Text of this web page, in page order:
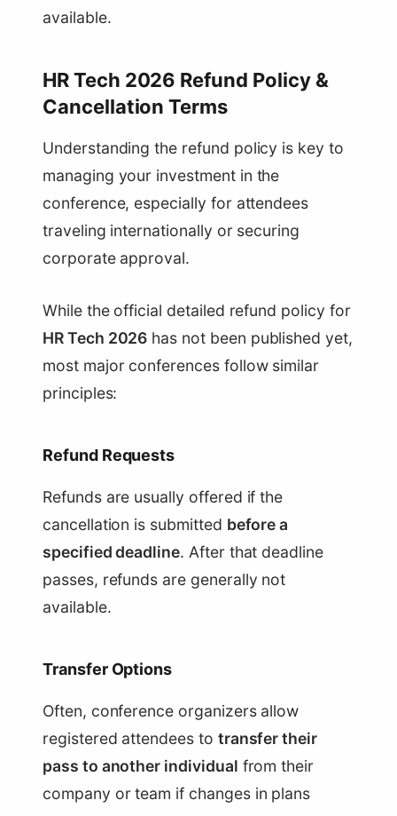
available.
HR Tech 2026 Refund Policy &
Cancellation Terms
Understanding the refund policy is key to
managing your investment in the
conference, especially for attendees
traveling internationally or securing
corporate approval.
While the official detailed refund policy for
HR Tech 2026 has not been published yet,
most major conferences follow similar
principles:
Refund Requests
Refunds are usually offered if the
cancellation is submitted before a
specified deadline. After that deadline
passes, refunds are generally not
available.
Transfer Options
Often, conference organizers allow
registered attendees to transfer their
pass to another individual from their
company or team if changes in plans